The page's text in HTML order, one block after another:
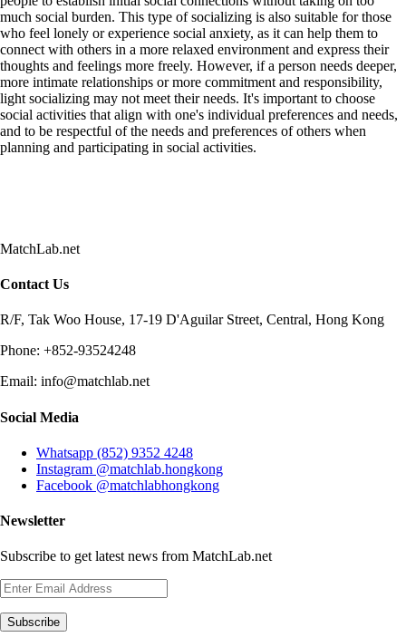
much social burden. This type of socializing is also suitable for those
who feel lonely or experience social anxiety, as it can help them to
connect with others in a more relaxed environment and express their
thoughts and feelings more freely. However, if a person needs deeper,
more intimate relationships or more commitment and responsibility,
light socializing may not meet their needs. It's important to choose
social activities that align with one's individual preferences and needs,
and to be respectful of the needs and preferences of others when
planning and participating in social activities.
MatchLab.net
Contact Us
R/F, Tak Woo House, 17-19 D'Aguilar Street, Central, Hong Kong
Phone: +852-93524248
Email: info@matchlab.net
Social Media
Whatsapp (852) 9352 4248
Instagram @matchlab.hongkong
Facebook @matchlabhongkong
Newsletter
Subscribe to get latest news from MatchLab.net
Subscribe